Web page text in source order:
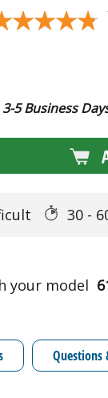
5 Business
30 -
your model
Questions